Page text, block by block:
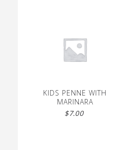
KIDS PENNE WITH
MARINARA
$7.00